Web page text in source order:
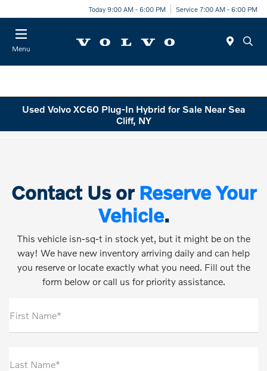
Today 9:00 AM - 6:00 PM Service 7:00 AM - 6:00 PM
Menu
Used Volvo XC60 Plug-In Hybrid for Sale Near Sea
Cliff, NY
Contact Us or Reserve Your
Vehicle.
This vehicle isn-sq-t in stock yet, but it might be on the
way! We have new inventory arriving daily and can help
you reserve or locate exactly what you need. Fill out the
form below or call us for priority assistance.
First Name*
Last Name*